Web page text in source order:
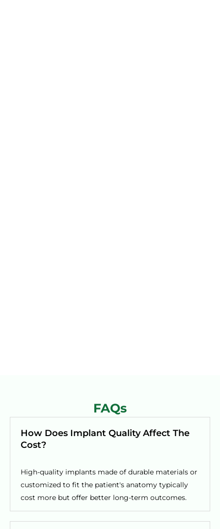
FAQs
How Does Implant Quality Affect The
Cost?
High-quality implants made of durable materials or
customized to fit the patient's anatomy typically
cost more but offer better long-term outcomes.